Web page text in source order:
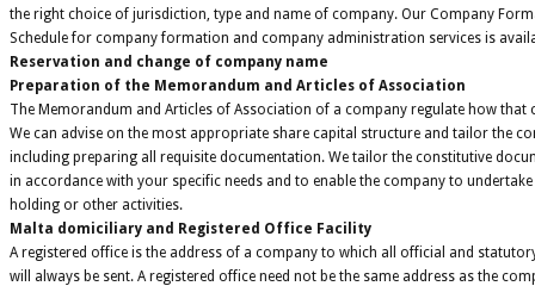
the right choice of jurisdiction, type and name of company. Our Company
Schedule for company formation and company administration services is
Reservation and change of company name
Preparation of the Memorandum and Articles of Association
The Memorandum and Articles of Association of a company regulate how that
We can advise on the most appropriate share capital structure and tailor the
including preparing all requisite documentation. We tailor the constitutive
in accordance with your specific needs and to enable the company to
holding or other activities.
Malta domiciliary and Registered Office Facility
A registered office is the address of a company to which all official and
will always be sent. A registered office need not be the same address as the